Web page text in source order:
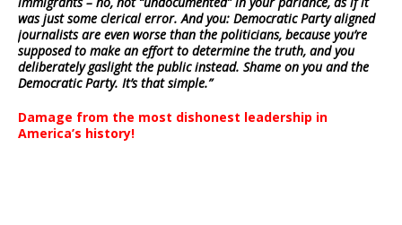
was just some clerical error. And you: Democratic Party aligned
journalists are even worse than the politicians, because you’re
supposed to make an effort to determine the truth, and you
deliberately gaslight the public instead. Shame on you and the
Democratic Party. It’s that simple.”
Damage from the most dishonest leadership in
America’s history!